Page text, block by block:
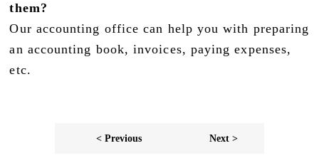
them?
Our accounting office can help you with preparing
an accounting book, invoices, paying expenses,
etc.
< Previous Next >